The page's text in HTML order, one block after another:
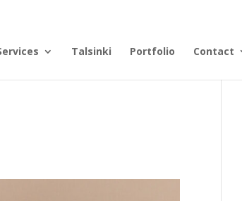
Talsinki Portfolio Contact